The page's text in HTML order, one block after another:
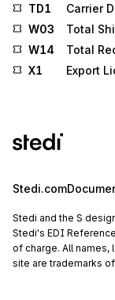
TD1
Carrier
W03
Total
W14
Total
X1
Export
Stedi.com
Stedi and the S
Stedi's EDI
of charge. All names,
site are trademarks